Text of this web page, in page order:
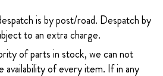
is by post/road. Despatch by
to an extra charge.
of parts in stock, we can not
availability of every item. If in any